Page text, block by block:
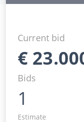
Current bid
€
Bids
1
Estimate